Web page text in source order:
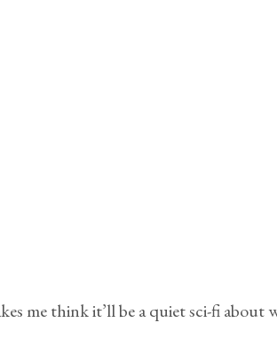
me think it’ll be a quiet sci-fi about